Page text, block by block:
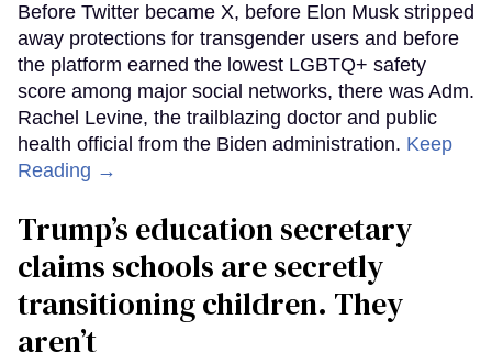
Before Twitter became X, before Elon Musk stripped
away protections for transgender users and before
the platform earned the lowest LGBTQ+ safety
score among major social networks, there was Adm.
Rachel Levine, the trailblazing doctor and public
health official from the Biden administration. Keep
Reading →
Trump’s education secretary
claims schools are secretly
transitioning children. They
aren’t